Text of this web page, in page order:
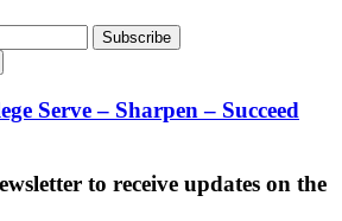
Subscribe
Serve – Sharpen – Succeed
to receive updates on the